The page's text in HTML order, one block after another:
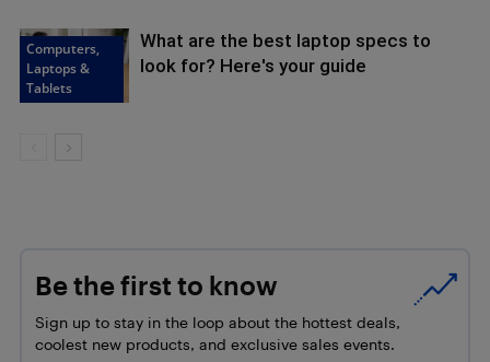
Computers,
Laptops &
Tablets
What are the best laptop specs to
look for? Here's your guide
Be the first to know
Sign up to stay in the loop about the hottest deals,
coolest new products, and exclusive sales events.